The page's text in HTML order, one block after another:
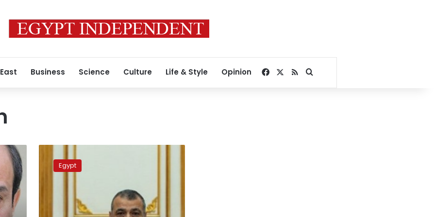
Business Science Culture Life & Style Opinion Facebook
RSSSearch for
production,
environment
Egypt